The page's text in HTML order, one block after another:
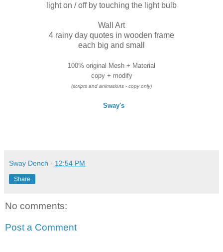
light on / off by touching the light bulb
Wall Art
4 rainy day quotes in wooden frame
each big and small
100% original Mesh + Material
copy + modify
(scripts and animations - copy only)
Sway's
Sway Dench - 12:54 PM
Share
No comments:
Post a Comment